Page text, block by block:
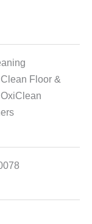
Floor &
OxiClean